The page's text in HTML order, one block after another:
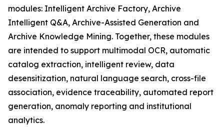
modules: Intelligent Archive Factory, Archive
Intelligent Q&A, Archive-Assisted Generation and
Archive Knowledge Mining. Together, these modules
are intended to support multimodal OCR, automatic
catalog extraction, intelligent review, data
desensitization, natural language search, cross-file
association, evidence traceability, automated report
generation, anomaly reporting and institutional
analytics.